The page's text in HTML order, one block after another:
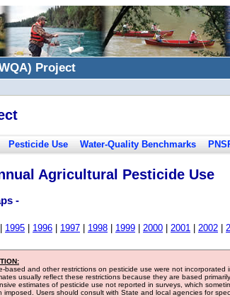
Project
Pesticide Use Water-Quality Benchmarks
Agricultural Pesticide Use
-
1995 1996 1997 1998 1999 2000 2001 2002
based and other restrictions on pesticide use were not incorporated
usually reflect these restrictions because they are based
estimates of pesticide use not reported in surveys, which
imposed. Users should consult with State and local agencies for